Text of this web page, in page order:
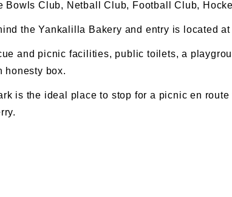
Bowls Club, Netball Club, Football Club,
the Yankalilla Bakery and entry is located
and picnic facilities, public toilets, a
honesty box.
is the ideal place to stop for a picnic en